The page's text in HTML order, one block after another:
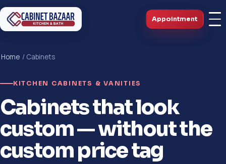
Appointment
Home / Cabinets
KITCHEN CABINETS & VANITIES
Cabinets that look
custom — without the
custom price tag